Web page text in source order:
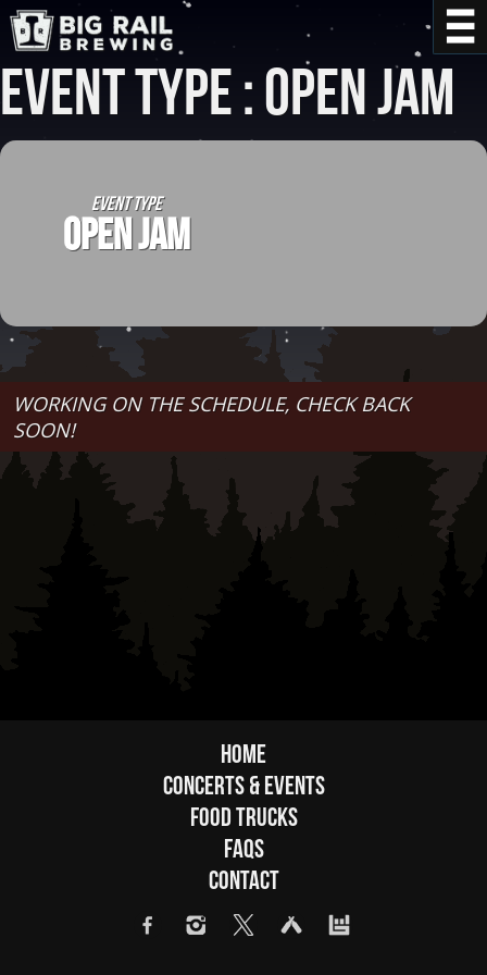
Event Type : Open Jam
EVENT TYPE
OPEN JAM
WORKING ON THE SCHEDULE, CHECK BACK
SOON!
Home
Concerts & Events
Food Trucks
FAQs
Contact